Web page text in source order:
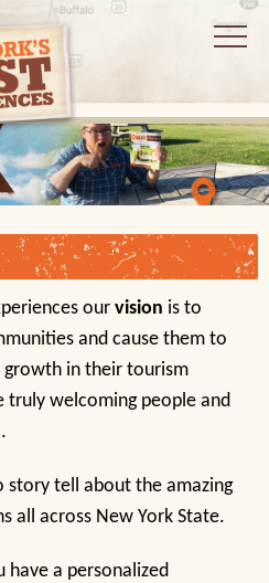
our vision is to
and cause them to
growth in their tourism
truly welcoming people and
story tell about the amazing
all across New York State.
a personalized